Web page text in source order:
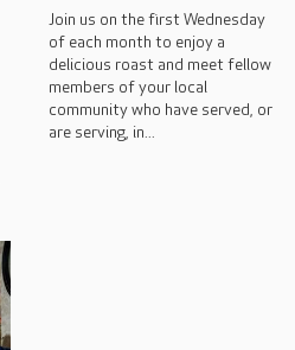
Join us on the first Wednesday
of each month to enjoy a
delicious roast and meet fellow
members of your local
community who have served, or
are serving, in...